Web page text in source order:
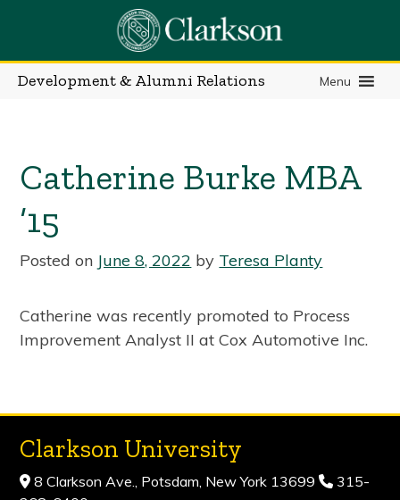
content
Development & Alumni Relations Menu
Catherine Burke MBA
’15
Posted on June 8, 2022 by Teresa Planty
Catherine was recently promoted to Process
Improvement Analyst II at Cox Automotive Inc.
Clarkson University
8 Clarkson Ave., Potsdam, New York 13699
315-